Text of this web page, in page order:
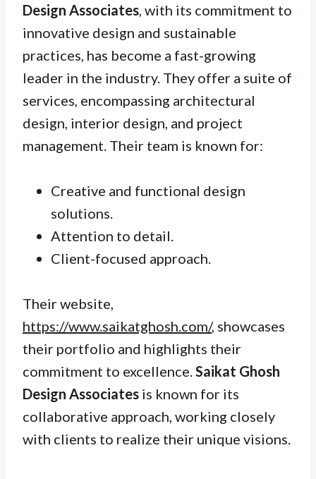
Design Associates , with its commitment to
innovative design and sustainable
practices, has become a fast-growing
leader in the industry. They offer a suite of
services, encompassing architectural
design, interior design, and project
management. Their team is known for:
Creative and functional design
solutions.
Attention to detail.
Client-focused approach.
Their website,
https://www.saikatghosh.com/, showcases
their portfolio and highlights their
commitment to excellence. Saikat Ghosh
Design Associates is known for its
collaborative approach, working closely
with clients to realize their unique visions.